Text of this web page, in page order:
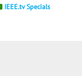
IEEE.tv Specials